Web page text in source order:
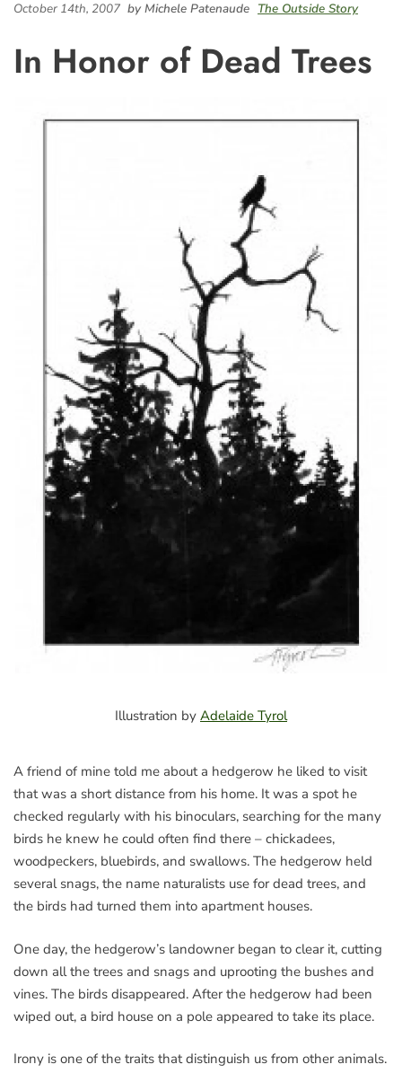
October 14th, 2007 by Michele Patenaude The Outside Story
In Honor of Dead Trees
Illustration by Adelaide Tyrol
A friend of mine told me about a hedgerow he liked to visit
that was a short distance from his home. It was a spot he
checked regularly with his binoculars, searching for the many
birds he knew he could often find there – chickadees,
woodpeckers, bluebirds, and swallows. The hedgerow held
several snags, the name naturalists use for dead trees, and
the birds had turned them into apartment houses.
One day, the hedgerow’s landowner began to clear it, cutting
down all the trees and snags and uprooting the bushes and
vines. The birds disappeared. After the hedgerow had been
wiped out, a bird house on a pole appeared to take its place.
Irony is one of the traits that distinguish us from other animals.